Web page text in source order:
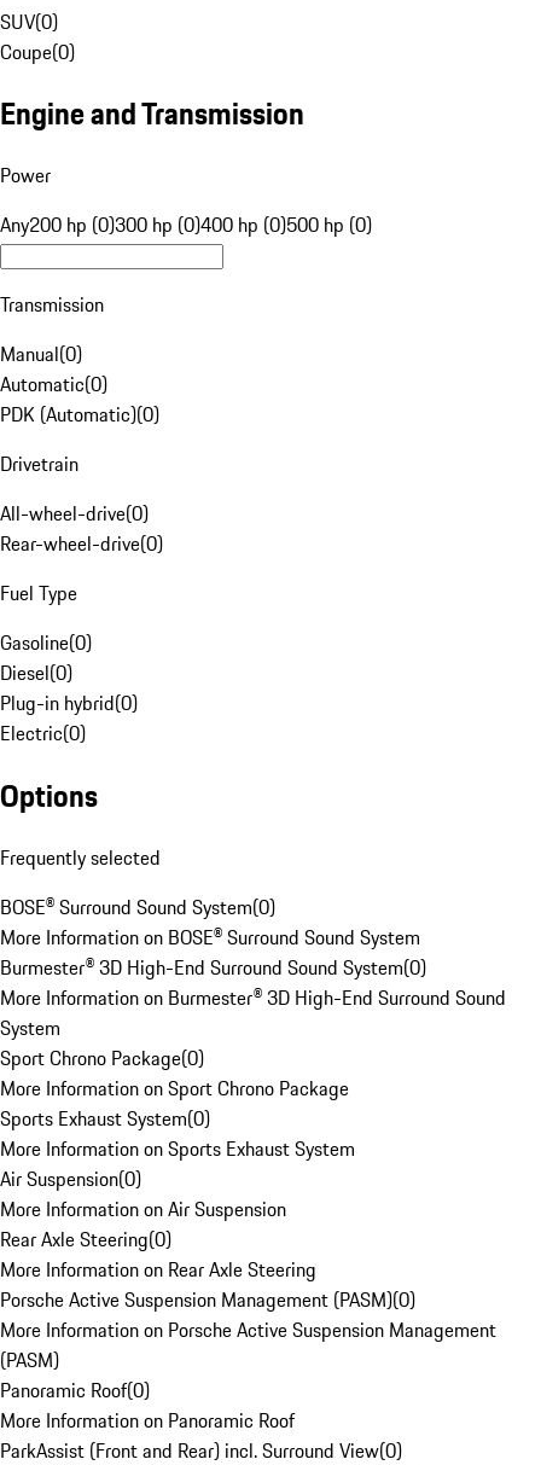
SUV(0)
Coupe(0)
Engine and Transmission
Power
Any200 hp (0)300 hp (0)400 hp (0)500 hp (0)
Transmission
Manual(0)
Automatic(0)
PDK (Automatic)(0)
Drivetrain
All-wheel-drive(0)
Rear-wheel-drive(0)
Fuel Type
Gasoline(0)
Diesel(0)
Plug-in hybrid(0)
Electric(0)
Options
Frequently selected
BOSE® Surround Sound System(0)
More Information on BOSE® Surround Sound System
Burmester® 3D High-End Surround Sound System(0)
More Information on Burmester® 3D High-End Surround Sound
System
Sport Chrono Package(0)
More Information on Sport Chrono Package
Sports Exhaust System(0)
More Information on Sports Exhaust System
Air Suspension(0)
More Information on Air Suspension
Rear Axle Steering(0)
More Information on Rear Axle Steering
Porsche Active Suspension Management (PASM)(0)
More Information on Porsche Active Suspension Management
(PASM)
Panoramic Roof(0)
More Information on Panoramic Roof
ParkAssist (Front and Rear) incl. Surround View(0)